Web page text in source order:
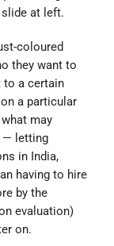
at left.
coloured
they want to
to a certain
a particular
may
— letting
in India,
having to hire
by the
evaluation)
on.